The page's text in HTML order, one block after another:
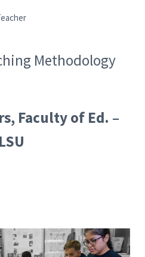
Methodology
Faculty of Ed. –
LSU